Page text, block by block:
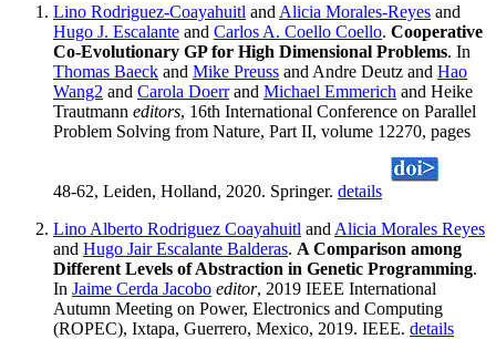
Lino Rodriguez-Coayahuitl and Alicia Morales-Reyes and
Hugo J. Escalante and Carlos A. Coello Coello. Cooperative
Co-Evolutionary GP for High Dimensional Problems. In
Thomas Baeck and Mike Preuss and Andre Deutz and Hao
Wang2 and Carola Doerrand Michael Emmerich and Heike
Trautmann editors, 16th International Conference on Parallel
Problem Solving from Nature, Part II, volume 12270, pages
48-62, Leiden, Holland, 2020. Springer. details
Lino Alberto Rodriguez Coayahuitl and Alicia Morales Reyes
and Hugo Jair Escalante Balderas. A Comparison among
Different Levels of Abstraction in Genetic Programming.
In Jaime Cerda Jacobo editor, 2019 IEEE International
Autumn Meeting on Power, Electronics and Computing
(ROPEC), Ixtapa, Guerrero, Mexico, 2019. IEEE. details